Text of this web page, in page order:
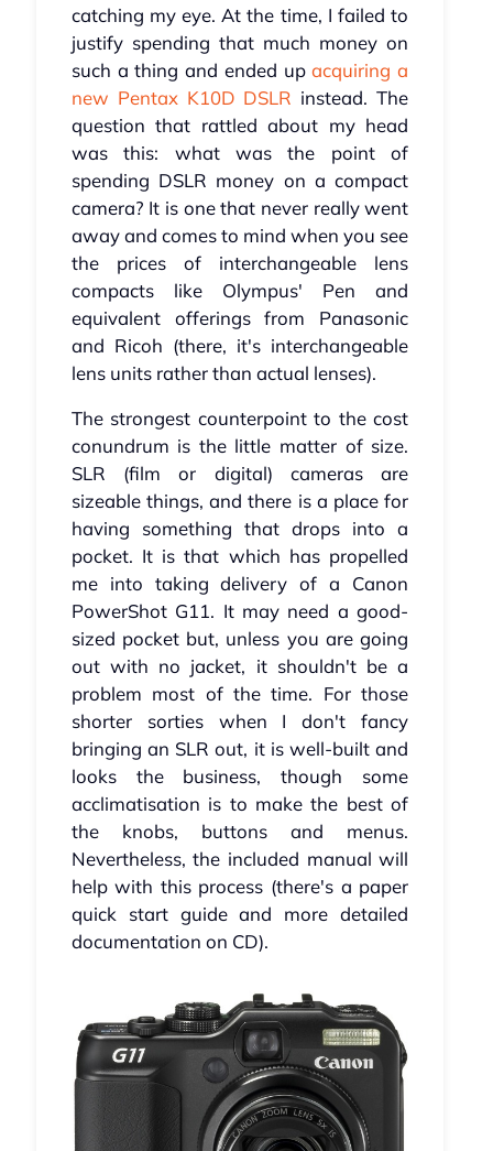
catching my eye. At the time, I failed to
justify spending that much money on
such a thing and ended upacquiring a
new Pentax K10D DSLR instead. The
question that rattled about my head
was this: what was the point of
spending DSLR money on a compact
camera? It is one that never really went
away and comes to mind when you see
the prices of interchangeable lens
compacts like Olympus' Pen and
equivalent offerings from Panasonic
and Ricoh (there, it's interchangeable
lens units rather than actual lenses).
The strongest counterpoint to the cost
conundrum is the little matter of size.
SLR (film or digital) cameras are
sizeable things, and there is a place for
having something that drops into a
pocket. It is that which has propelled
me into taking delivery of a Canon
PowerShot G11. It may need a good-
sized pocket but, unless you are going
out with no jacket, it shouldn't be a
problem most of the time. For those
shorter sorties when I don't fancy
bringing an SLR out, it is well-built and
looks the business, though some
acclimatisation is to make the best of
the knobs, buttons and menus.
Nevertheless, the included manual will
help with this process (there's a paper
quick start guide and more detailed
documentation on CD).